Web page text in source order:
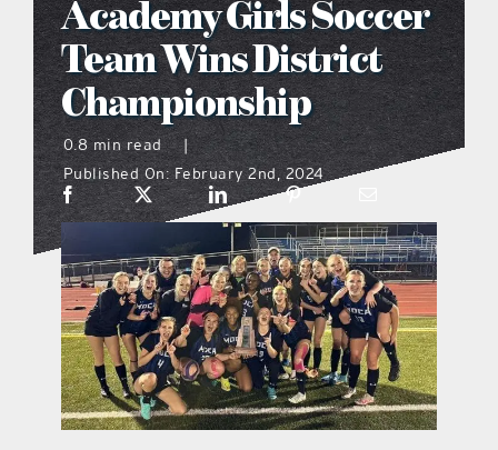
what’s going on
distribution locations
the style podcast
sports hub podcast
on the menu podcast
digital issues
Academy Girls Soccer
Team Wins District
Championship
0.8 min read
|
Published On: February 2nd, 2024